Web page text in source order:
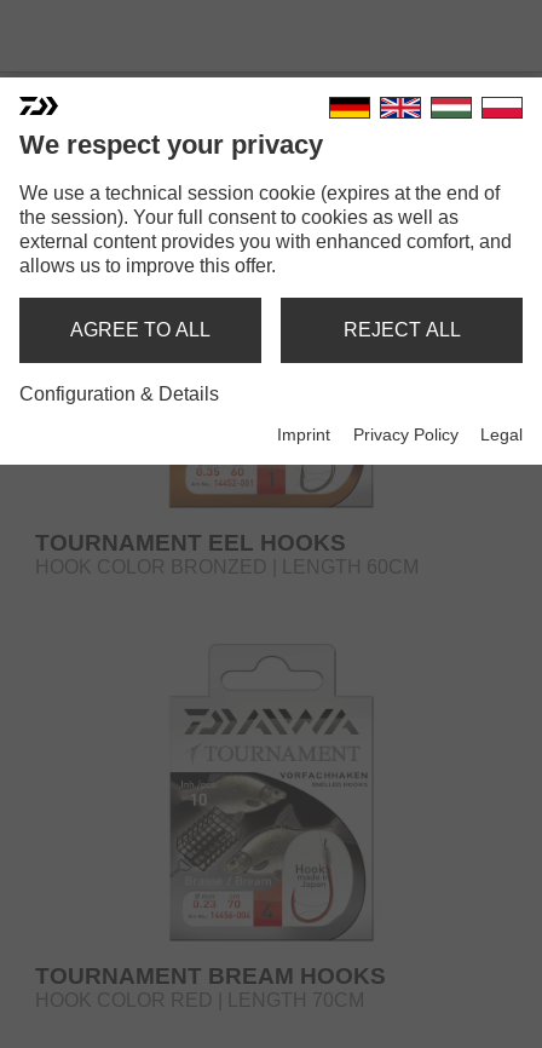
SNELLED HOOKS
TOURNAMENT EEL HOOKS
HOOK COLOR BRONZED | LENGTH 60CM
TOURNAMENT BREAM HOOKS
HOOK COLOR RED | LENGTH 70CM
We respect your privacy
We use a technical session cookie (expires at the end of
the session). Your full consent to cookies as well as
external content provides you with enhanced comfort, and
allows us to improve this offer.
AGREE TO ALL REJECT ALL
Configuration & Details
Imprint Privacy Policy Legal